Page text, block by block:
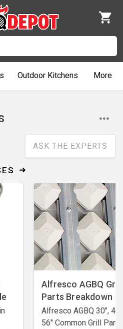
Outdoor Kitchens More
ASK THE EXPERTS
Alfresco AGBQ Grill
Parts Breakdown
Alfresco AGBQ 30",
56" Common Grill Parts